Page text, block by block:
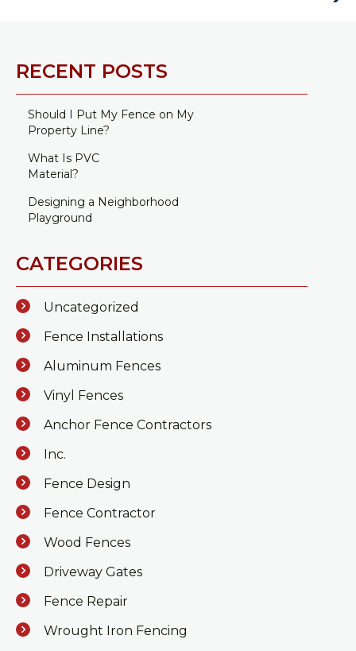
RECENT POSTS
Should I Put My Fence on My
Property Line?
What Is PVC
Material?
Designing a Neighborhood
Playground
CATEGORIES
Uncategorized
Fence Installations
Aluminum Fences
Vinyl Fences
Anchor Fence Contractors
Inc.
Fence Design
Fence Contractor
Wood Fences
Driveway Gates
Fence Repair
Wrought Iron Fencing